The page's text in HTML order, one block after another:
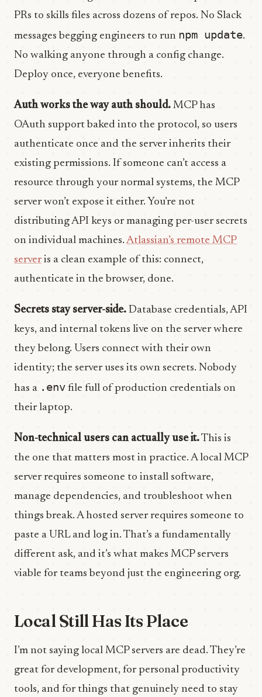
PRs to skills files across dozens of repos. No Slack
messages begging engineers to run npm update.
No walking anyone through a config change.
Deploy once, everyone benefits.
Auth works the way auth should. MCP has
OAuth support baked into the protocol, so users
authenticate once and the server inherits their
existing permissions. If someone can’t access a
resource through your normal systems, the MCP
server won’t expose it either. You’re not
distributing API keys or managing per-user secrets
on individual machines. Atlassian’s remote MCP
server is a clean example of this: connect,
authenticate in the browser, done.
Secrets stay server-side. Database credentials, API
keys, and internal tokens live on the server where
they belong. Users connect with their own
identity; the server uses its own secrets. Nobody
has a .env file full of production credentials on
their laptop.
Non-technical users can actually use it.This is
the one that matters most in practice. A local MCP
server requires someone to install software,
manage dependencies, and troubleshoot when
things break. A hosted server requires someone to
paste a URL and log in. That’s a fundamentally
different ask, and it’s what makes MCP servers
viable for teams beyond just the engineering org.
Local Still Has Its Place
I’m not saying local MCP servers are dead. They’re
great for development, for personal productivity
tools, and for things that genuinely need to stay